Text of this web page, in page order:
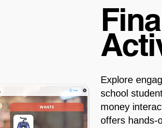
Explore
school
money
offers hands-